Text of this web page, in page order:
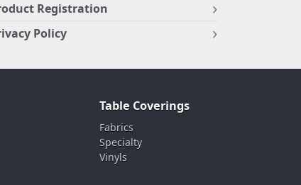
Registration
Policy
Table Coverings
Fabrics
Specialty
Vinyls